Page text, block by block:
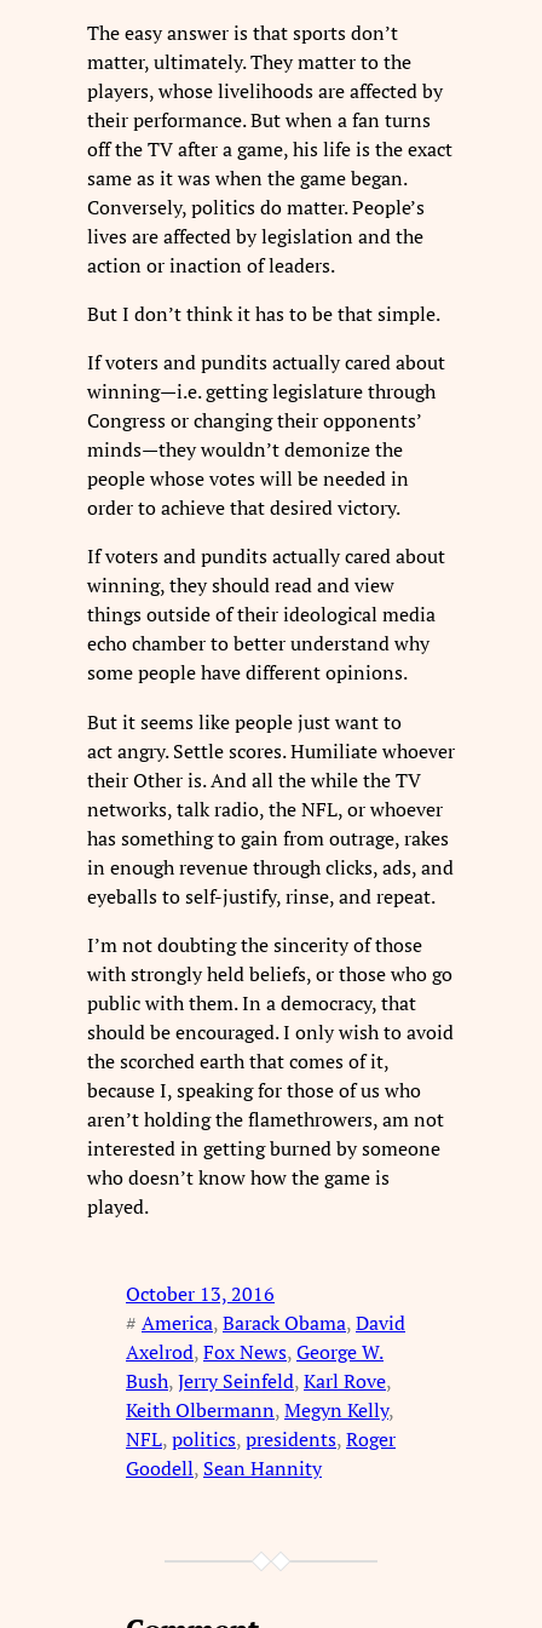
The easy answer is that sports don’t
matter, ultimately. They matter to the
players, whose livelihoods are affected by
their performance. But when a fan turns
off the TV after a game, his life is the exact
same as it was when the game began.
Conversely, politics do matter. People’s
lives are affected by legislation and the
action or inaction of leaders.
But I don’t think it has to be that simple.
If voters and pundits actually cared about
winning—i.e. getting legislature through
Congress or changing their opponents’
minds—they wouldn’t demonize the
people whose votes will be needed in
order to achieve that desired victory.
If voters and pundits actually cared about
winning, they should read and view
things outside of their ideological media
echo chamber to better understand why
some people have different opinions.
But it seems like people just want to
act angry. Settle scores. Humiliate whoever
their Other is. And all the while the TV
networks, talk radio, the NFL, or whoever
has something to gain from outrage, rakes
in enough revenue through clicks, ads, and
eyeballs to self-justify, rinse, and repeat.
I’m not doubting the sincerity of those
with strongly held beliefs, or those who go
public with them. In a democracy, that
should be encouraged. I only wish to avoid
the scorched earth that comes of it,
because I, speaking for those of us who
aren’t holding the flamethrowers, am not
interested in getting burned by someone
who doesn’t know how the game is
played.
October 13, 2016
# America, Barack Obama, David
Axelrod, Fox News, George W.
Bush, Jerry Seinfeld, Karl Rove
Keith Olbermann, Megyn Kelly
NFL, politics, presidents, Roger
Goodell, Sean Hannity